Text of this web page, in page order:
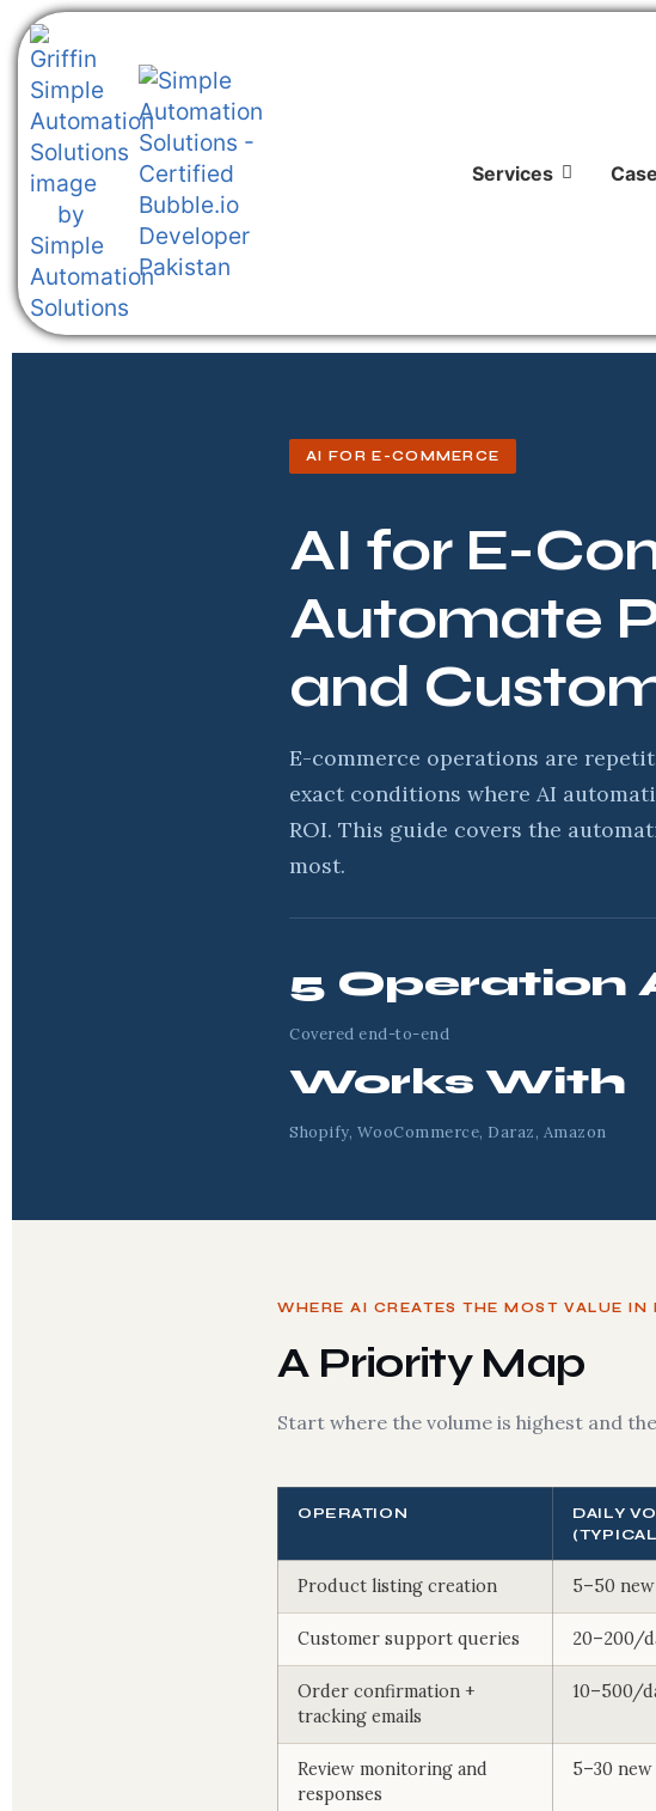
Services
AI FOR E-COMMERCE
AI for E-
Automate
and
E-commerce operations are
exact conditions where AI
ROI. This guide covers the
most.
5 Operation
Covered end-to-end
Works With
Shopify, WooCommerce, Daraz, Amazon
WHERE AI CREATES THE MOST VALUE IN
A Priority Map
Start where the volume is highest and
OPERATION
DAILY
Product listing creation 5–50
Customer support queries 20–200/
Order confirmation +
tracking emails
10–500/
Review monitoring and
responses
5–30